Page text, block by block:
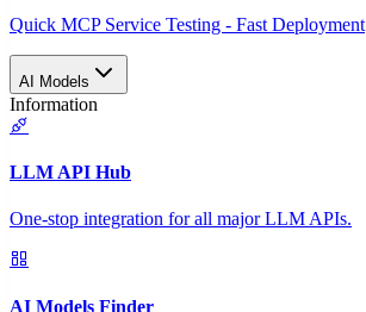
Quick MCP Service Testing - Fast Deployment
AI Models
Information
LLM API Hub
One-stop integration for all major LLM APIs.
AI Models Finder